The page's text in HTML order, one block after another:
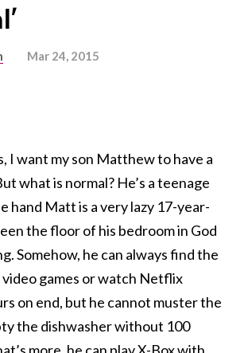
Mar 24, 2015
I want my son Matthew to have a
what is normal? He’s a teenage
hand Matt is a very lazy 17-year-
the floor of his bedroom in God
Somehow, he can always find the
games or watch Netflix
on end, but he cannot muster the
the dishwasher without 100